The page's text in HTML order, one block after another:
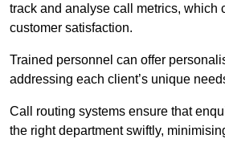
track and analyse call metrics, which
customer satisfaction.
Trained personnel can offer
addressing each client’s unique
Call routing systems ensure that
the right department swiftly,